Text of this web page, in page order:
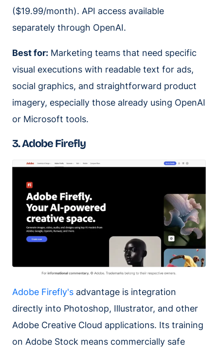
($19.99/month). API access available
separately through OpenAI.
Best for: Marketing teams that need specific
visual executions with readable text for ads,
social graphics, and straightforward product
imagery, especially those already using OpenAI
or Microsoft tools.
3. Adobe Firefly
Adobe Firefly's advantage is integration
directly into Photoshop, Illustrator, and other
Adobe Creative Cloud applications. Its training
on Adobe Stock means commercially safe